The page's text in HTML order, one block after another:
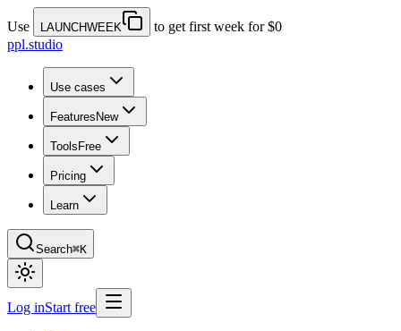
Use LAUNCHWEEK
to get first week for $0
ppl.studio
Use cases
Features New
Tools Free
Pricing
Learn
Search⌘K
Log inStart free